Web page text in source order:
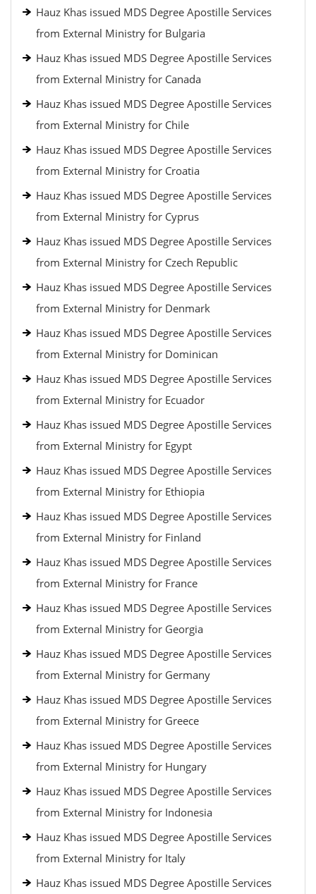
Hauz Khas issued MDS Degree Apostille Services
from External Ministry for Bulgaria
Hauz Khas issued MDS Degree Apostille Services
from External Ministry for Canada
Hauz Khas issued MDS Degree Apostille Services
from External Ministry for Chile
Hauz Khas issued MDS Degree Apostille Services
from External Ministry for Croatia
Hauz Khas issued MDS Degree Apostille Services
from External Ministry for Cyprus
Hauz Khas issued MDS Degree Apostille Services
from External Ministry for Czech Republic
Hauz Khas issued MDS Degree Apostille Services
from External Ministry for Denmark
Hauz Khas issued MDS Degree Apostille Services
from External Ministry for Dominican
Hauz Khas issued MDS Degree Apostille Services
from External Ministry for Ecuador
Hauz Khas issued MDS Degree Apostille Services
from External Ministry for Egypt
Hauz Khas issued MDS Degree Apostille Services
from External Ministry for Ethiopia
Hauz Khas issued MDS Degree Apostille Services
from External Ministry for Finland
Hauz Khas issued MDS Degree Apostille Services
from External Ministry for France
Hauz Khas issued MDS Degree Apostille Services
from External Ministry for Georgia
Hauz Khas issued MDS Degree Apostille Services
from External Ministry for Germany
Hauz Khas issued MDS Degree Apostille Services
from External Ministry for Greece
Hauz Khas issued MDS Degree Apostille Services
from External Ministry for Hungary
Hauz Khas issued MDS Degree Apostille Services
from External Ministry for Indonesia
Hauz Khas issued MDS Degree Apostille Services
from External Ministry for Italy
Hauz Khas issued MDS Degree Apostille Services